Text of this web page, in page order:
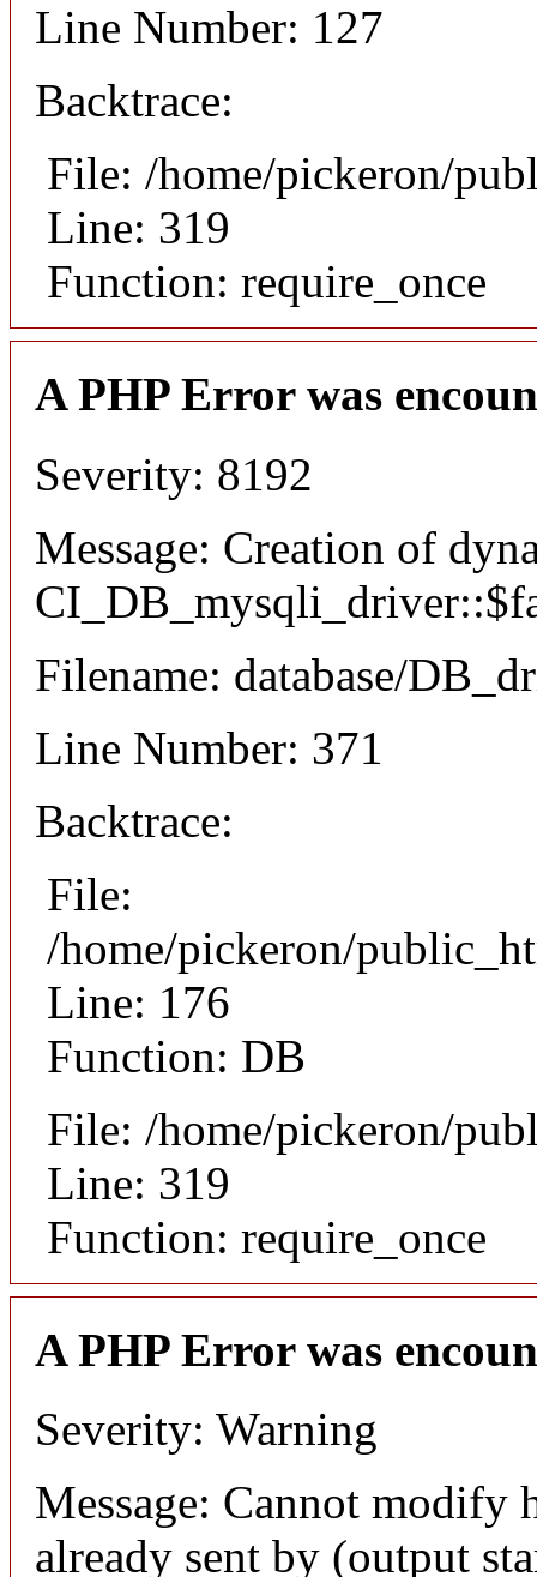
Line Number: 127
Backtrace:
File: /home/pickeron/
Line: 319
Function: require_once
A PHP Error was
Severity: 8192
Message: Creation of
Filename: database/
Line Number: 371
Backtrace:
File:
/home/pickeron/
Line: 176
Function: DB
File: /home/pickeron/
Line: 319
Function: require_once
A PHP Error was
Severity: Warning
Message: Cannot modify
already sent by (output